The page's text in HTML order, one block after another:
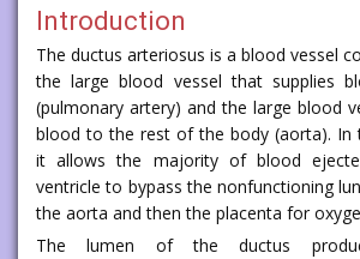
Introduction
The ductus arteriosus is a blood vessel
the large blood vessel that supplies
(pulmonary artery) and the large blood
blood to the rest of the body (aorta). In
it allows the majority of blood
ventricle to bypass the nonfunctioning
the aorta and then the placenta for
The lumen of the ductus